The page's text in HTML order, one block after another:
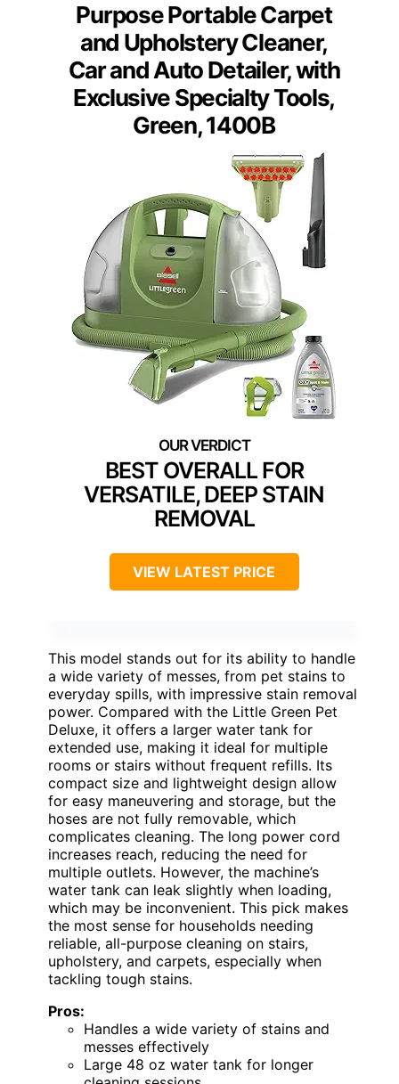
Purpose Portable Carpet
and Upholstery Cleaner,
Car and Auto Detailer, with
Exclusive Specialty Tools,
Green, 1400B
BEST OVERALL FOR
VERSATILE, DEEP STAIN
REMOVAL
VIEW LATEST PRICE
This model stands out for its ability to handle
a wide variety of messes, from pet stains to
everyday spills, with impressive stain removal
power. Compared with the Little Green Pet
Deluxe, it offers a larger water tank for
extended use, making it ideal for multiple
rooms or stairs without frequent refills. Its
compact size and lightweight design allow
for easy maneuvering and storage, but the
hoses are not fully removable, which
complicates cleaning. The long power cord
increases reach, reducing the need for
multiple outlets. However, the machine’s
water tank can leak slightly when loading,
which may be inconvenient. This pick makes
the most sense for households needing
reliable, all-purpose cleaning on stairs,
upholstery, and carpets, especially when
tackling tough stains.
Pros:
Handles a wide variety of stains and
messes effectively
Large 48 oz water tank for longer